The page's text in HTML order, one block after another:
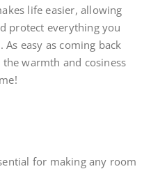
protect everything you
easy as coming back
warmth and cosiness
for making any room
By controlling natural and